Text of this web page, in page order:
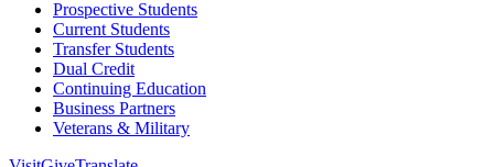
Prospective Students
Current Students
Transfer Students
Dual Credit
Continuing Education
Business Partners
Veterans & Military